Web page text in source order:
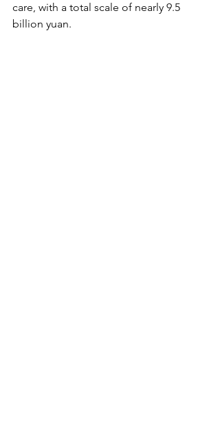
care, with a total scale of nearly 9.5
billion yuan.